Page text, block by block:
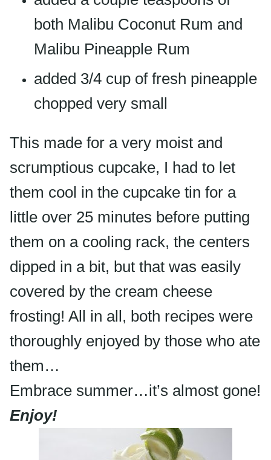
both Malibu Coconut Rum and
Malibu Pineapple Rum
added 3/4 cup of fresh pineapple
chopped very small
This made for a very moist and
scrumptious cupcake, I had to let
them cool in the cupcake tin for a
little over 25 minutes before putting
them on a cooling rack, the centers
dipped in a bit, but that was easily
covered by the cream cheese
frosting! All in all, both recipes were
thoroughly enjoyed by those who ate
them…
Embrace summer…it’s almost gone!
Enjoy!